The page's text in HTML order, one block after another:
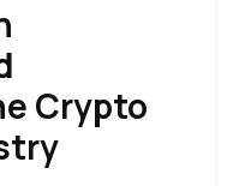
Crypto